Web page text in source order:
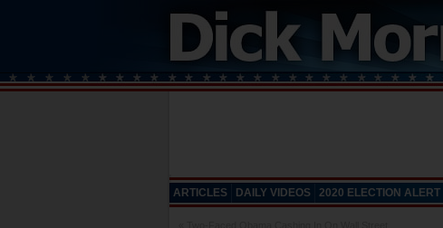
ARTICLES DAILY VIDEOS 2020 ELECTION ALERT